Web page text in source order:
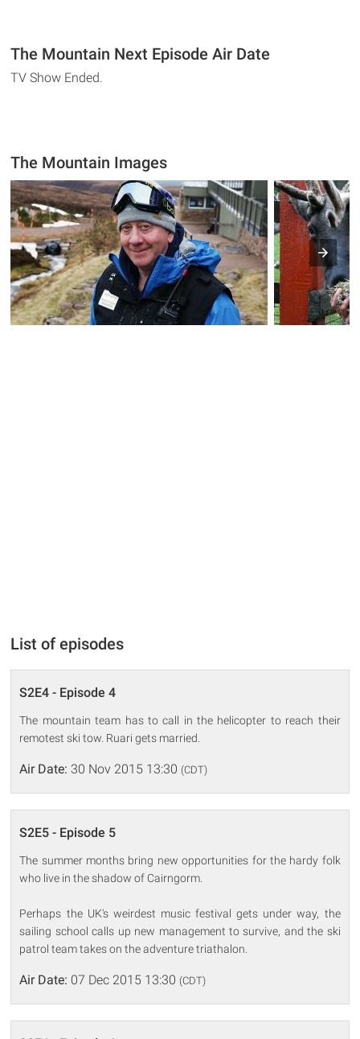
The Mountain Next Episode Air Date
TV Show Ended.
The Mountain Images
List of episodes
S2E4 - Episode 4
The mountain team has to call in the helicopter to reach their
remotest ski tow. Ruari gets married.
Air Date: 30 Nov 2015 13:30 (CDT)
S2E5 - Episode 5
The summer months bring new opportunities for the hardy folk
who live in the shadow of Cairngorm.
Perhaps the UK's weirdest music festival gets under way, the
sailing school calls up new management to survive, and the ski
patrol team takes on the adventure triathalon.
Air Date: 07 Dec 2015 13:30 (CDT)